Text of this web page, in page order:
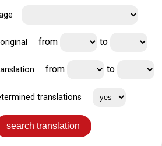
from to
from to
translations